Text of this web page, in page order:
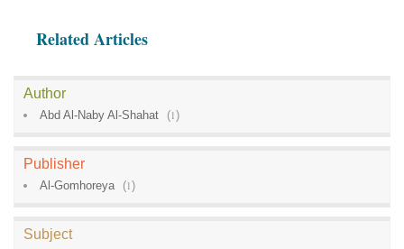
Related Articles
Author
Abd Al-Naby Al-Shahat (1)
Publisher
Al-Gomhoreya (1)
Subject